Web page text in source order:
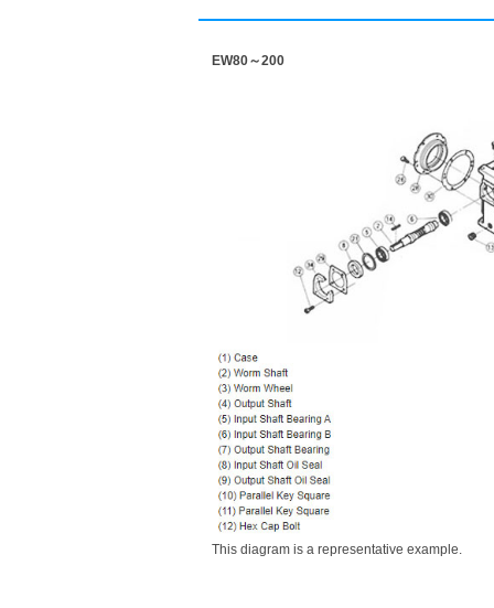
EW80～200
This diagram is a representative example.